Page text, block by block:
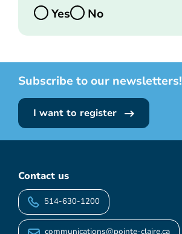
Yes
No
Subscribe to our newsletters!
I want to register
Contact us
514-630-1200
communications@pointe-claire.ca